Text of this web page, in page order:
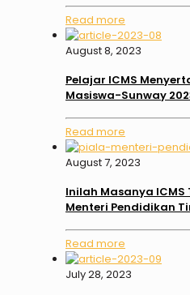
Read more
August 8, 2023
Pelajar ICMS
Masiswa-Sunway
Read more
August 7, 2023
Inilah Masanya
Menteri Pendidikan
Read more
July 28, 2023